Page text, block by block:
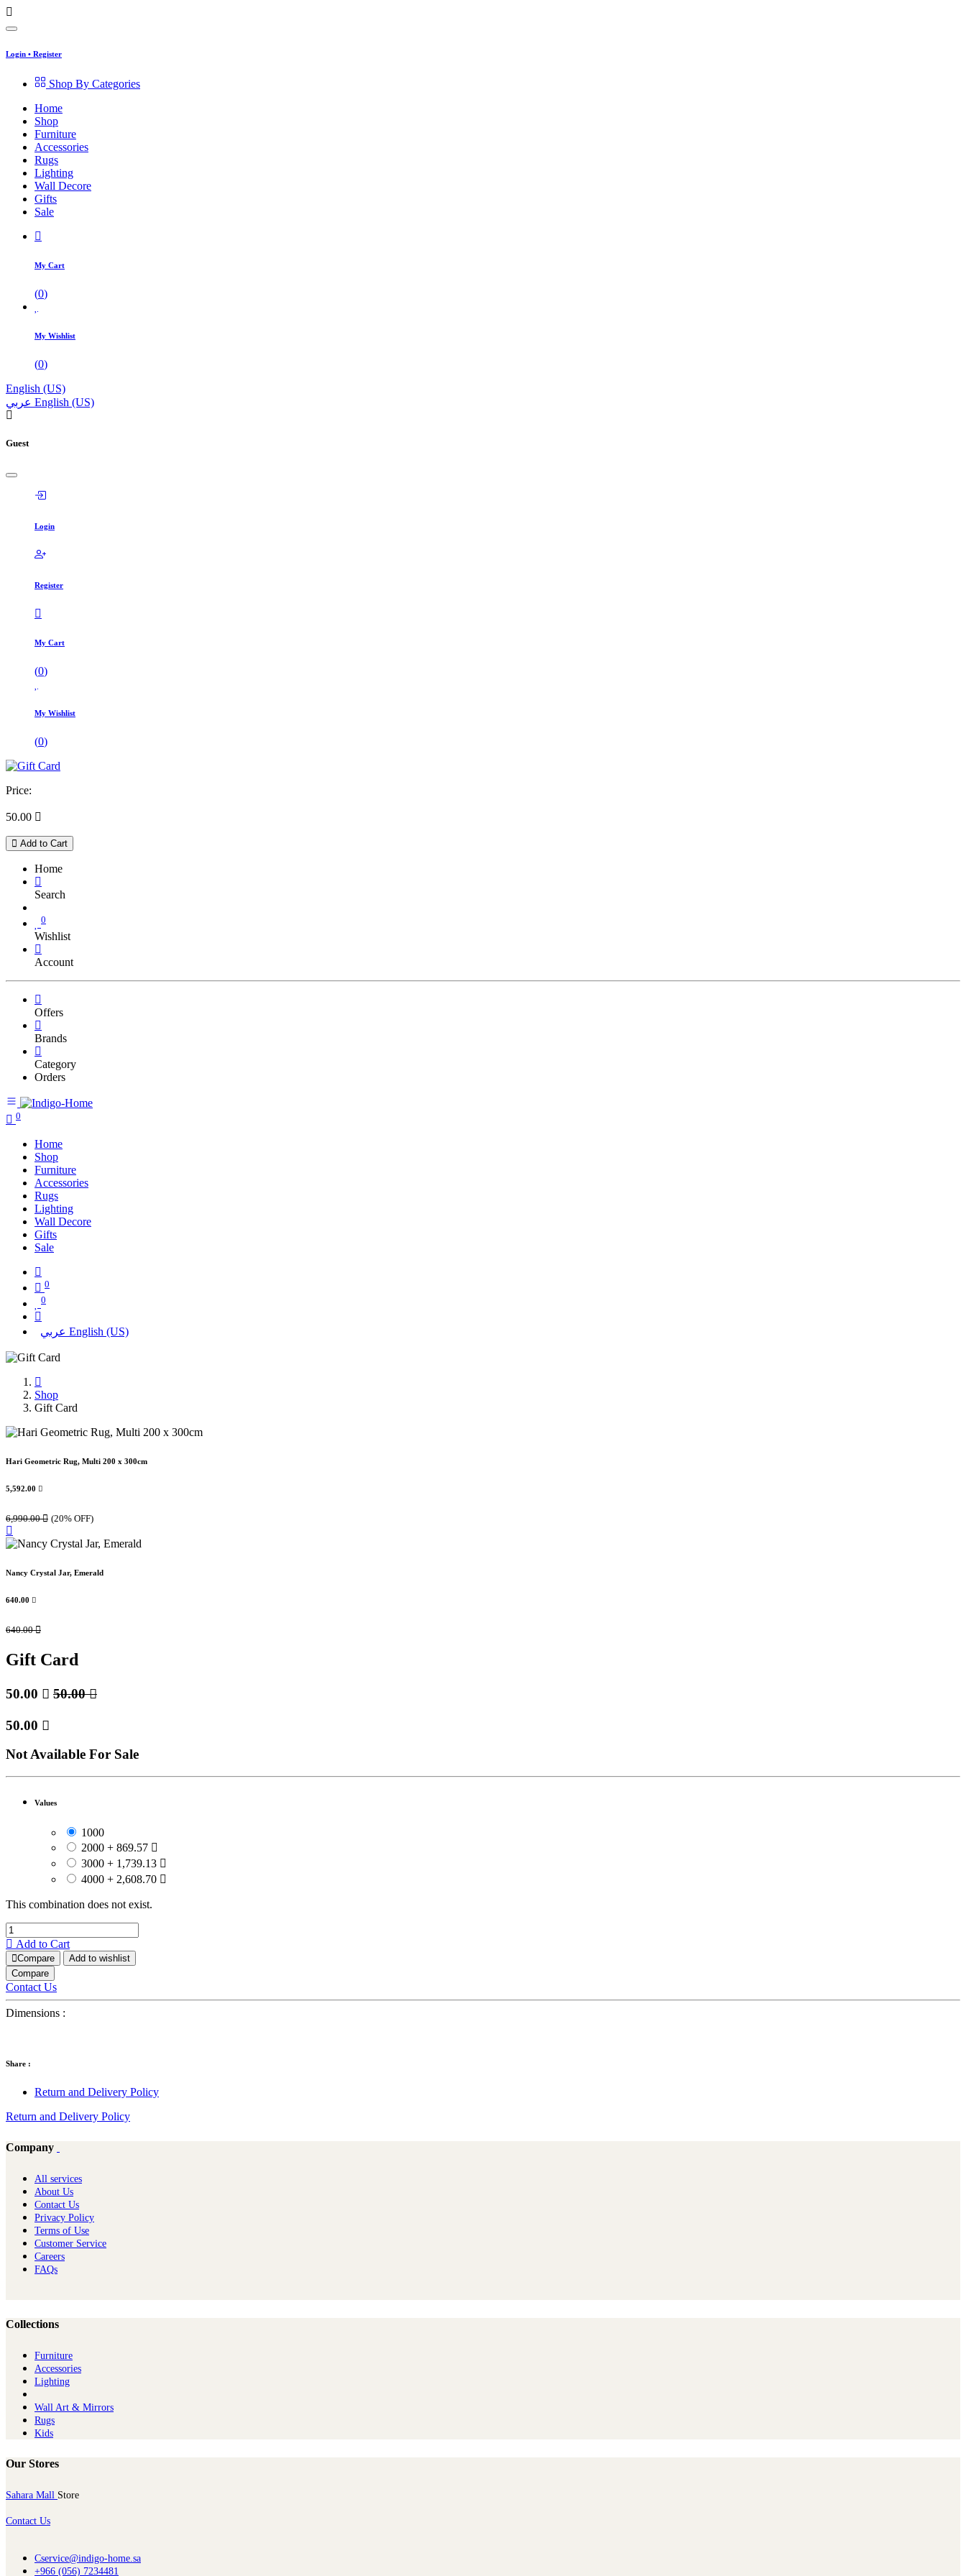
Login • Register
Shop By Categories
Home
Shop
Furniture
Accessories
Rugs
Lighting
Wall Decore
Gifts
Sale
My Cart
(0)
My Wishlist
(0)
English (US)
عربي English (US)
Guest
Login
Register
My Cart
(0)
My Wishlist
(0)
Price:
50.00 
Add to Cart
Home
Search
0
Wishlist
Account
Offers
Brands
Category
Orders
0
Home
Shop
Furniture
Accessories
Rugs
Lighting
Wall Decore
Gifts
Sale
0
0
عربي English (US)
Shop
Gift Card
Hari Geometric Rug, Multi 200 x 300cm
5,592.00 
6,990.00 (20% OFF)
Nancy Crystal Jar, Emerald
640.00 
640.00
Gift Card
50.00  50.00
50.00 
Not Available For Sale
Values
1000
2000 + 869.57 
3000 + 1,739.13 
4000 + 2,608.70 
This combination does not exist.
Add to Cart
Compare
Add to wishlist
Compare
Contact Us
Dimensions :
Share :
Return and Delivery Policy
Return and Delivery Policy
Company
All services
About Us
Contact Us
Privacy Policy
Terms of Use
Customer Service
Careers
FAQs
Collections
Furniture
Ac​cessories
Lighting
Wall Art & Mirrors
Rugs
Kids
Our Stores
Sahara Mall Store
Contact Us
Cservice@indigo-home.sa
+966 (056) 7234481